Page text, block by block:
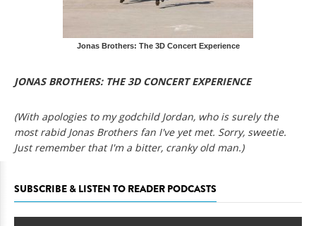
Jonas Brothers: The 3D Concert Experience
JONAS BROTHERS: THE 3D CONCERT EXPERIENCE
(With apologies to my godchild Jordan, who is surely the
most rabid Jonas Brothers fan I've yet met. Sorry, sweetie.
Just remember that I'm a bitter, cranky old man.)
SUBSCRIBE & LISTEN TO READER PODCASTS